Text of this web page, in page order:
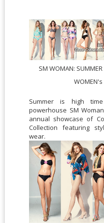
SM WOMAN:
Summer is high
powerhouse SM
annual showcase of
Collection featuring
wear.